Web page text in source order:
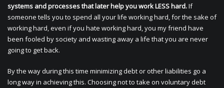
systems and processes that later help you work LESS hard.If
someone tells you to spend all your life working hard, for the sake of
working hard, even if you hate working hard, you my friend have
been fooled by society and wasting away a life that you are never
going to get back.
By the way during this time minimizing debt or other liabilities go a
long way in achieving this. Choosing not to take on voluntary debt